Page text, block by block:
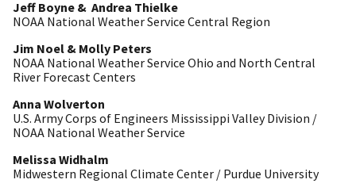
Jeff Boyne & Andrea Thielke
NOAA National Weather Service Central Region
Jim Noel & Molly Peters
NOAA National Weather Service Ohio and North Central
River Forecast Centers
Anna Wolverton
U.S. Army Corps of Engineers Mississippi Valley Division /
NOAA National Weather Service
Melissa Widhalm
Midwestern Regional Climate Center / Purdue University